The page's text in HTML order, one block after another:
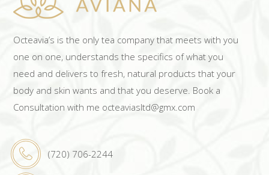
Octeavia’s is the only tea company that meets with you
one on one, understands the specifics of what you
need and delivers to fresh, natural products that your
body and skin wants and that you deserve. Book a
Consultation with me octeaviasltd@gmx.com
(720) 706-2244